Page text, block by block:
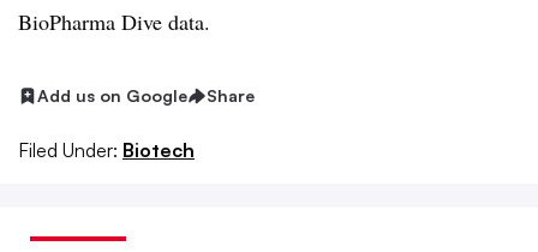
BioPharma Dive data.
Add us on Google Share
Filed Under: Biotech